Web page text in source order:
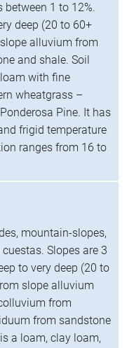
between 1 to 12%.
deep (20 to 60+
alluvium from
and shale. Soil
with fine
wheatgrass –
Pine. It has
frigid temperature
ranges from 16 to
mountain-slopes,
Slopes are 3
to very deep (20 to
slope alluvium
from
from sandstone
a loam, clay loam,